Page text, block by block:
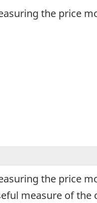
the price
the price
measure of the